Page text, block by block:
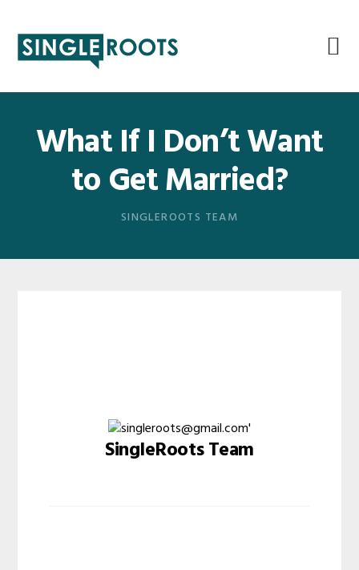
primary
main
primary
footer
What If I Don’t Want
to Get Married?
SINGLEROOTS TEAM
SingleRoots Team